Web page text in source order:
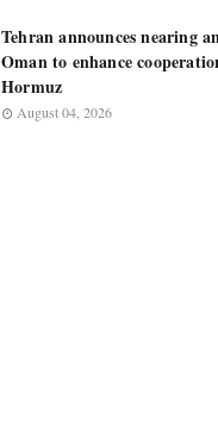
Tehran announces nearing
Oman to enhance
Hormuz
August 04, 2026